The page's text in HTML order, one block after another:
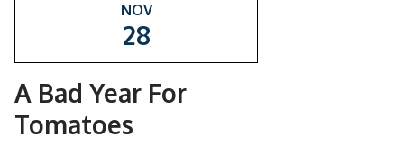
NOV
28
A Bad Year For
Tomatoes